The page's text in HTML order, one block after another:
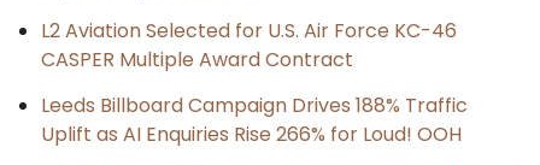
L2 Aviation Selected for U.S. Air Force KC-46
CASPER Multiple Award Contract
Leeds Billboard Campaign Drives 188% Traffic
Uplift as AI Enquiries Rise 266% for Loud! OOH